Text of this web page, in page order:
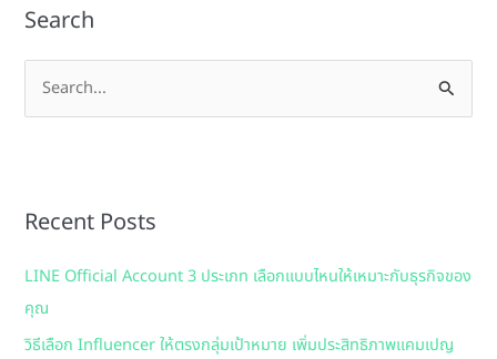
Search
e
c
f
o
r
Recent Posts
LINE Official Account 3 ประเภท เลือกแบบไหนให้เหมาะกับธุรกิจของ
คุณ
วิธีเลือก Influencer ให้ตรงกลุ่มเป้าหมาย เพิ่มประสิทธิภาพแคมเปญ